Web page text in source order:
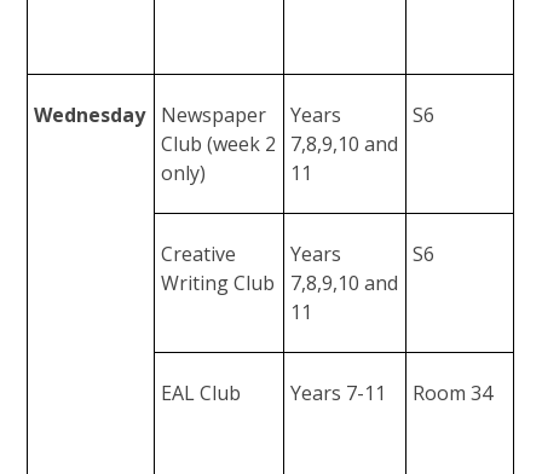
Wednesday
Newspaper
Club (week 2
only)
Years
7,8,9,10 and
11
S6
Creative
Writing Club
Years
7,8,9,10 and
11
S6
EAL Club Years 7-11 Room 34